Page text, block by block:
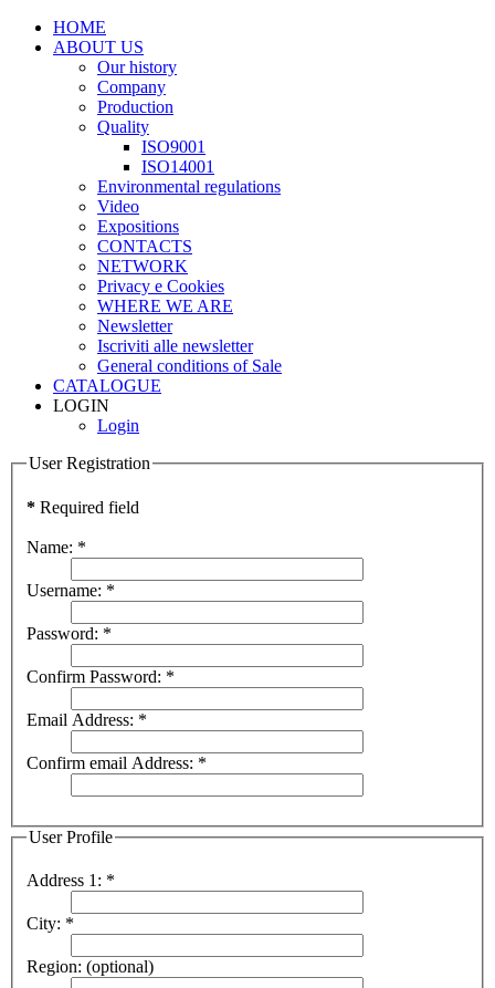
HOME
ABOUT US
Our history
Company
Production
Quality
ISO9001
ISO14001
Environmental regulations
Video
Expositions
CONTACTS
NETWORK
Privacy e Cookies
WHERE WE ARE
Newsletter
Iscriviti alle newsletter
General conditions of Sale
CATALOGUE
LOGIN
Login
User Registration
* Required field
Name: *
Username: *
Password: *
Confirm Password: *
Email Address: *
Confirm email Address: *
User Profile
Address 1: *
City: *
Region: (optional)